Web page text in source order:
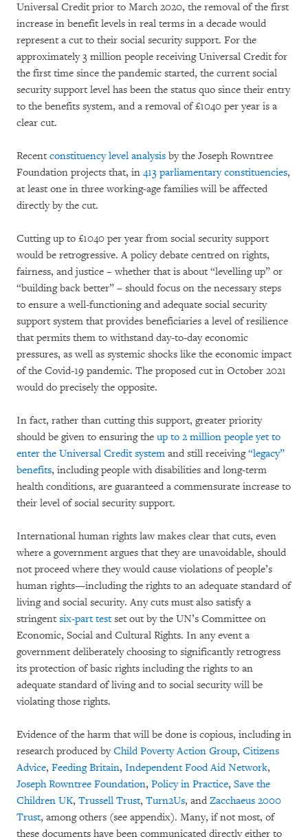
Universal Credit prior to March 2020, the removal of the first
increase in benefit levels in real terms in a decade would
represent a cut to their social security support. For the
approximately 3 million people receiving Universal Credit for
the first time since the pandemic started, the current social
security support level has been the status quo since their entry
to the benefits system, and a removal of £1040 per year is a
clear cut.
Recent constituency level analysis by the Joseph Rowntree
Foundation projects that, in 413 parliamentary constituencies,
at least one in three working-age families will be affected
directly by the cut.
Cutting up to £1040 per year from social security support
would be retrogressive. A policy debate centred on rights,
fairness, and justice – whether that is about “levelling up” or
“building back better” – should focus on the necessary steps
to ensure a well-functioning and adequate social security
support system that provides beneficiaries a level of resilience
that permits them to withstand day-to-day economic
pressures, as well as systemic shocks like the economic impact
of the Covid-19 pandemic. The proposed cut in October 2021
would do precisely the opposite.
In fact, rather than cutting this support, greater priority
should be given to ensuring the up to 2 million people yet to
enter the Universal Credit system and still receiving“legacy”
benefits, including people with disabilities and long-term
health conditions, are guaranteed a commensurate increase to
their level of social security support.
International human rights law makes clear that cuts, even
where a government argues that they are unavoidable, should
not proceed where they would cause violations of people’s
human rights—including the rights to an adequate standard of
living and social security. Any cuts must also satisfy a
stringent six-part testset out by the UN’s Committee on
Economic, Social and Cultural Rights. In any event a
government deliberately choosing to significantly retrogress
its protection of basic rights including the rights to an
adequate standard of living and to social security will be
violating those rights.
Evidence of the harm that will be done is copious, including in
research produced byChild Poverty Action Group, Citizens
Advice, Feeding Britain, Independent Food Aid Network,
Joseph Rowntree Foundation, Policy in Practice, Save the
Children UK, Trussell Trust, Turn2Us, and Zacchaeus 2000
Trust, among others (see appendix). Many, if not most, of
these documents have been communicated directly either to